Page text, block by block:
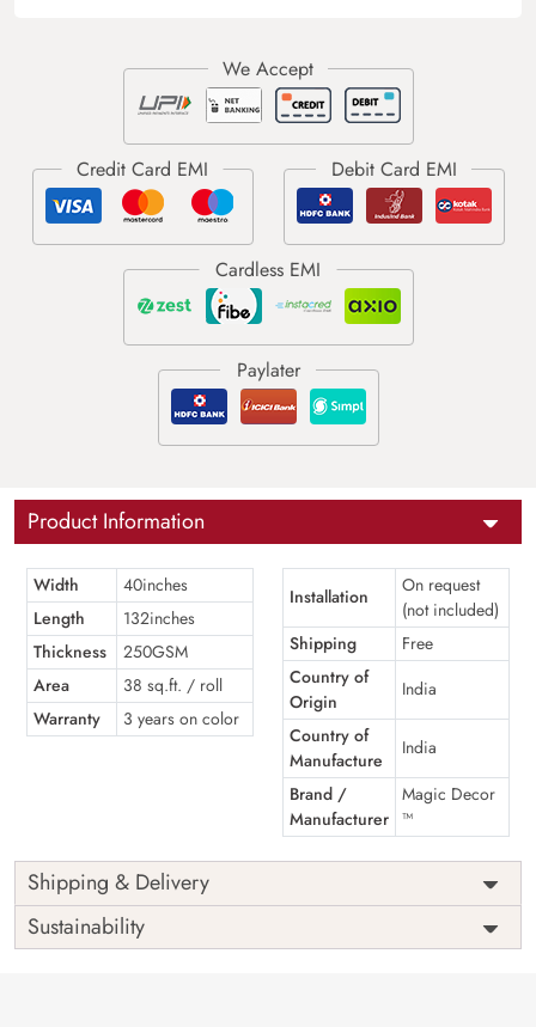
Product Information
Width
40inches
Length
132inches
Thickness
250GSM
Area
38 sq.ft. / roll
Warranty
3 years on color
Installation
On request
(not included)
Shipping
Free
Country of
Origin
India
Country of
Manufacture
India
Brand /
Manufacturer
Magic Decor
™
Shipping & Delivery
Sustainability